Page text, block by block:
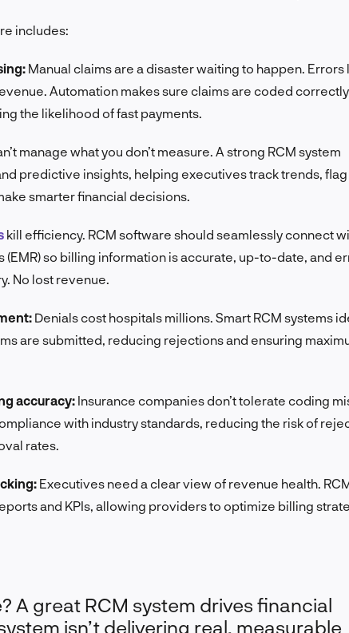
includes:
Manual claims are a disaster waiting to happen. Errors
Automation makes sure claims are coded
the likelihood of fast payments.
manage what you don’t measure. A strong RCM system
predictive insights, helping executives track trends,
smarter financial decisions.
kill efficiency. RCM software should seamlessly connect
so billing information is accurate, up-to-date, and
No lost revenue.
Denials cost hospitals millions. Smart RCM systems
are submitted, reducing rejections and ensuring
accuracy: Insurance companies don’t tolerate coding
with industry standards, reducing the risk of
rates.
Executives need a clear view of revenue health.
and KPIs, allowing providers to optimize billing
A great RCM system drives financial
isn’t delivering real, measurable